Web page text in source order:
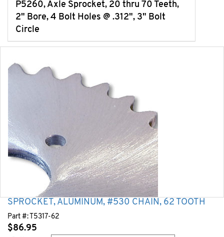
P5260, Axle Sprocket, 20 thru 70 Teeth,
2" Bore, 4 Bolt Holes @ .312", 3" Bolt
Circle
SPROCKET, ALUMINUM, #530 CHAIN, 62 TOOTH
Part #: T5317-62
$86.95